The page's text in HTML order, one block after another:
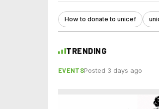
How to donate to unicef
TRENDING
EVENTSPosted 3 days ago